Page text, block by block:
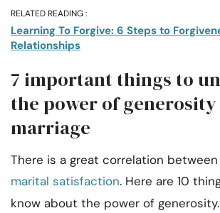
RELATED READING :
Learning To Forgive: 6 Steps to
Relationships
7 important things to
the power of
marriage
There is a great correlation
marital satisfaction. Here are 10
know about the power of generosity.